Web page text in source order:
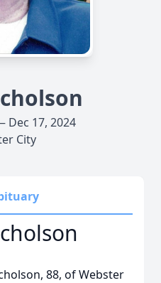
Dec 17, 2024
City
88, of Webster